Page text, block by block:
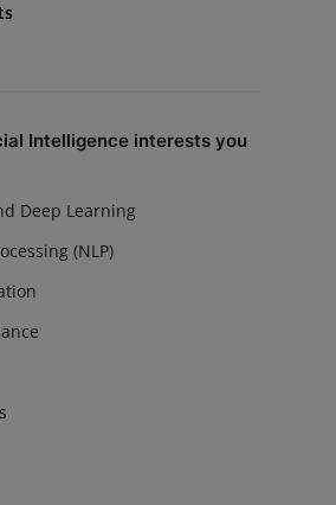
Intelligence interests you
Deep Learning
(NLP)